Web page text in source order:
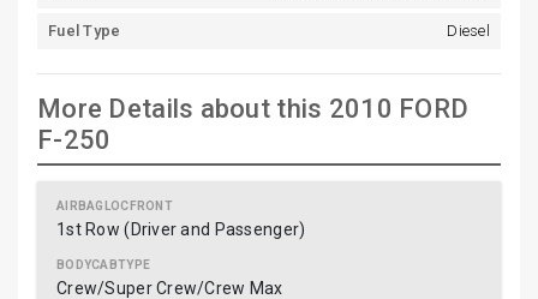
Fuel Type Diesel
More Details about this 2010 FORD
F-250
1st Row (Driver and Passenger)
Crew/Super Crew/Crew Max